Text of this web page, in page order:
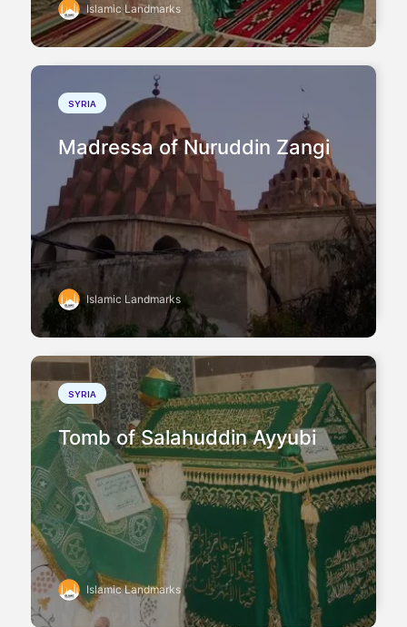
Islamic Landmarks
SYRIA
Madressa of Nuruddin Zangi
Islamic Landmarks
SYRIA
Tomb of Salahuddin Ayyubi
Islamic Landmarks